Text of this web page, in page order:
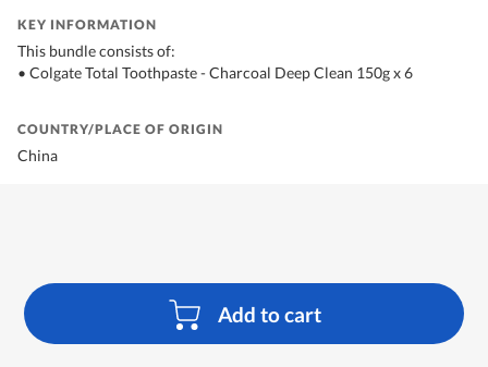
Add to cart
KEY INFORMATION
This bundle consists of:
• Colgate Total Toothpaste - Charcoal Deep Clean 150g x 6
COUNTRY/PLACE OF ORIGIN
China